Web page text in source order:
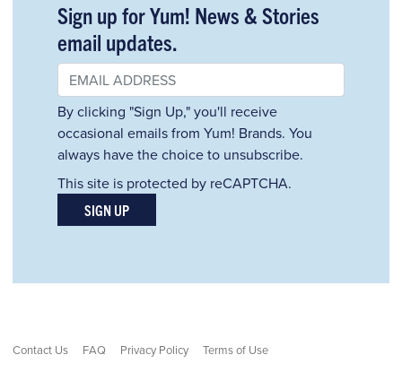
Sign up for Yum! News & Stories
email updates.
By clicking "Sign Up," you'll receive
occasional emails from Yum! Brands. You
always have the choice to unsubscribe.
This site is protected by reCAPTCHA.
SIGN UP
Contact Us FAQ Privacy Policy Terms of Use